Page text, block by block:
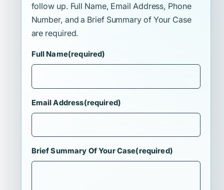
follow up. Full Name, Email Address, Phone
Number, and a Brief Summary of Your Case
are required.
Full Name(required)
Email Address(required)
Brief Summary Of Your Case(required)